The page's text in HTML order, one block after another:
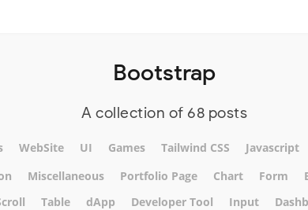
Bootstrap
A collection of 68 posts
WebSite UI Games Tailwind CSS Javascript
Miscellaneous Portfolio Page Chart Form
Table dApp Developer Tool Input